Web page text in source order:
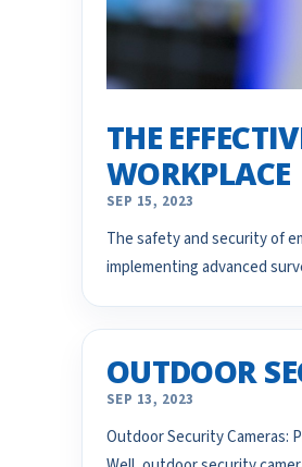
THE
WORKPLACE
SEP 15, 2023
The safety and security of
implementing advanced
OUTDOOR
SEP 13, 2023
Outdoor Security Cameras: